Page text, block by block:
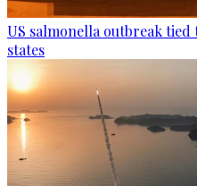
US salmonella outbreak tied
states